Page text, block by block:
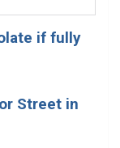
if fully
Street in